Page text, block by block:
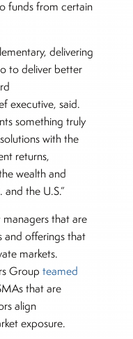
funds from certain
delivering
to deliver better
executive, said.
something truly
with the
returns,
wealth and
the U.S.”
that are
and offerings that
markets.
Groupteamed
that are
align
exposure.